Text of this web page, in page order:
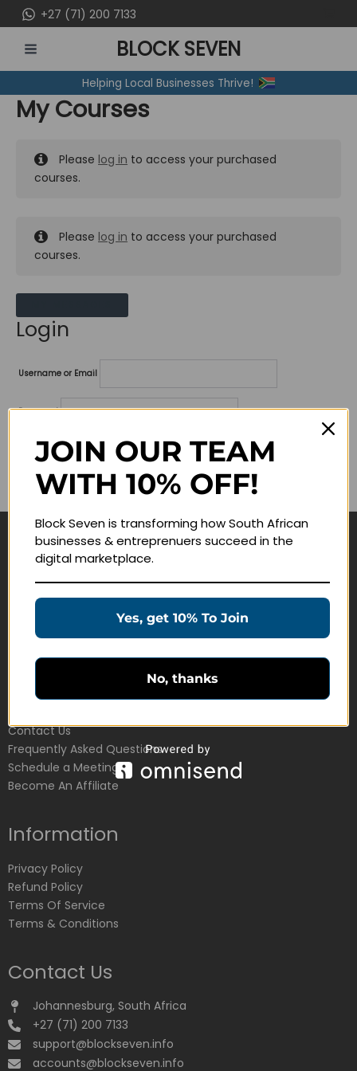
to
content
+27 (71) 200 7133
MENU
BLOCK SEVEN
Helping Local Businesses Thrive!
My Courses
Please log in to access your purchased
courses.
Please log in to access your purchased
courses.
Login
Username or Email
Password
Lost your password?
Remember me
Navigate
Education Products
Customer Service
Contact Us
Frequently Asked Questions
Schedule a Meeting
Become An Affiliate
Information
Privacy Policy
Refund Policy
Terms Of Service
Terms & Conditions
Contact Us
Johannesburg, South Africa
+27 (71) 200 7133
support@blockseven.info
accounts@blockseven.info
JOIN OUR TEAM
WITH 10% OFF!
Block Seven is transforming how South African
businesses & entreprenuers succeed in the
digital marketplace.
Yes, get 10% To Join
No, thanks